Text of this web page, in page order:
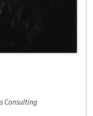
Consulting